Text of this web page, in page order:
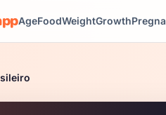
AgeFoodWeightGrowth